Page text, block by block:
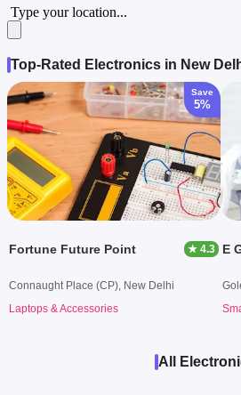
Type your location...
Top-Rated Electronics in New
Save
5%
Fortune Future Point ★ 4.3
Connaught Place (CP), New Delhi
Laptops & Accessories
E
All